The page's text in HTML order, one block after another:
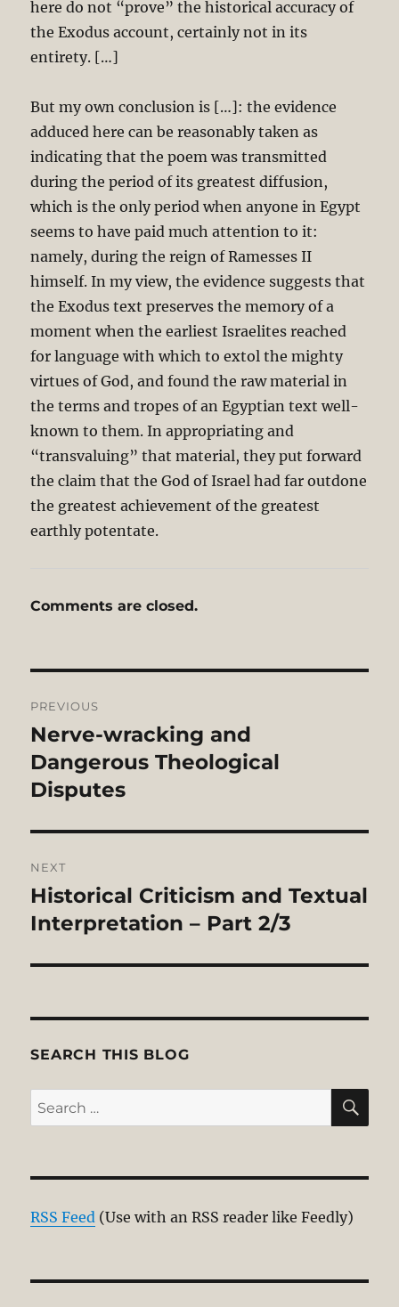
here do not “prove” the historical accuracy of
the Exodus account, certainly not in its
entirety. […]
But my own conclusion is […]: the evidence
adduced here can be reasonably taken as
indicating that the poem was transmitted
during the period of its greatest diffusion,
which is the only period when anyone in Egypt
seems to have paid much attention to it:
namely, during the reign of Ramesses II
himself. In my view, the evidence suggests that
the Exodus text preserves the memory of a
moment when the earliest Israelites reached
for language with which to extol the mighty
virtues of God, and found the raw material in
the terms and tropes of an Egyptian text well-
known to them. In appropriating and
“transvaluing” that material, they put forward
the claim that the God of Israel had far outdone
the greatest achievement of the greatest
earthly potentate.
Comments are closed.
navigation
PREVIOUS
Previous
post:
Nerve-wracking and
Dangerous Theological
Disputes
NEXT
Next
post:
Historical Criticism and Textual
Interpretation – Part 2/3
SEARCH THIS BLOG
Search
for:
RSS Feed (Use with an RSS reader like Feedly)